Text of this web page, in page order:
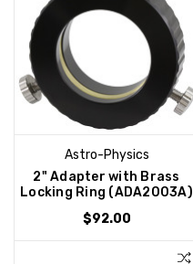
Astro-Physics
2" Adapter with Brass
Locking Ring (ADA2003A)
$92.00